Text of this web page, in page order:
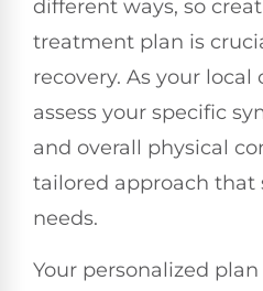
different ways, so
treatment plan is
recovery. As your local
assess your specific
and overall physical
tailored approach that
needs.
Your personalized